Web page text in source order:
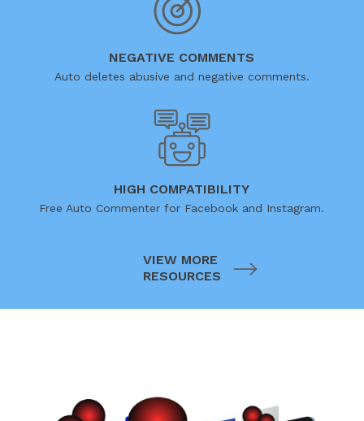
NEGATIVE COMMENTS
Auto deletes abusive and negative comments.
HIGH COMPATIBILITY
Free Auto Commenter for Facebook and Instagram.
VIEW MORE
RESOURCES